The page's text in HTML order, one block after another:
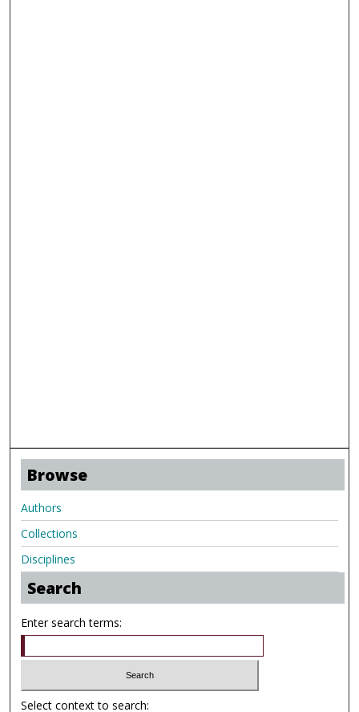
Browse
Authors
Collections
Disciplines
Search
Enter search terms:
Select context to search: